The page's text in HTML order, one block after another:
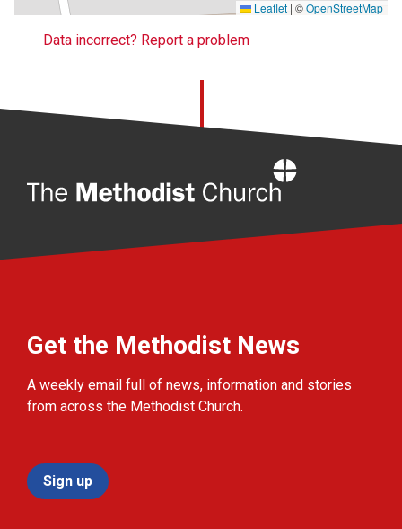
Leaflet | ©OpenStreetMap
Data incorrect? Report a problem
Get the Methodist News
A weekly email full of news, information and stories
from across the Methodist Church.
Sign up